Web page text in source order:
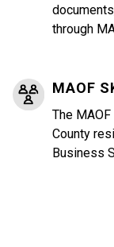
through
MAOF
The
County
Business